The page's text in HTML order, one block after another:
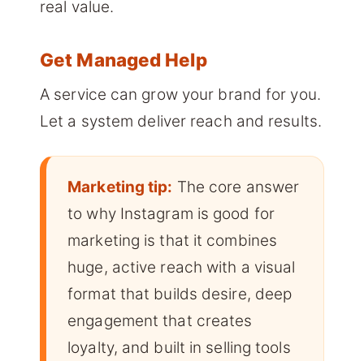
real value.
Get Managed Help
A service can grow your brand for you.
Let a system deliver reach and results.
Marketing tip: The core answer
to why Instagram is good for
marketing is that it combines
huge, active reach with a visual
format that builds desire, deep
engagement that creates
loyalty, and built in selling tools